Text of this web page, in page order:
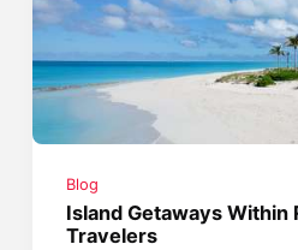
Blog
Island Getaways Within
Travelers